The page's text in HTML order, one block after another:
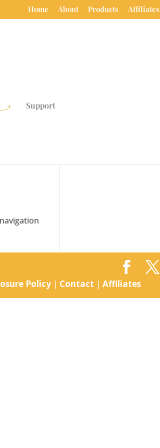
Home About Products Affiliates
Support
Policy | Contact | Affiliates